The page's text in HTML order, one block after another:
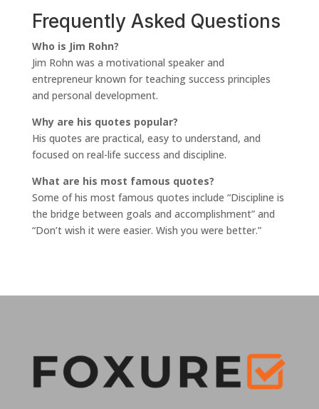
Frequently Asked Questions
Who is Jim Rohn?
Jim Rohn was a motivational speaker and
entrepreneur known for teaching success principles
and personal development.
Why are his quotes popular?
His quotes are practical, easy to understand, and
focused on real-life success and discipline.
What are his most famous quotes?
Some of his most famous quotes include “Discipline is
the bridge between goals and accomplishment” and
“Don’t wish it were easier. Wish you were better.”